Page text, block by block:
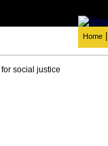
Home
social justice